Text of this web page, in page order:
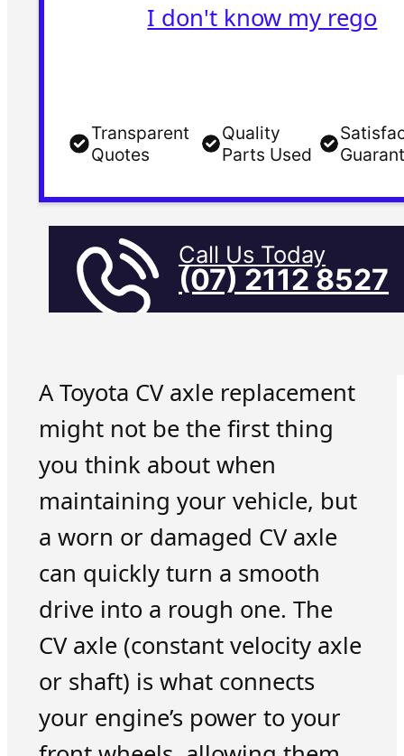
I don't know my rego
Transparent
Quotes
Quality
Parts Used
Call Us Today
(07) 2112 8527
A Toyota CV axle replacement
might not be the first thing
you think about when
maintaining your vehicle, but
a worn or damaged CV axle
can quickly turn a smooth
drive into a rough one. The
CV axle (constant velocity axle
or shaft) is what connects
your engine’s power to your